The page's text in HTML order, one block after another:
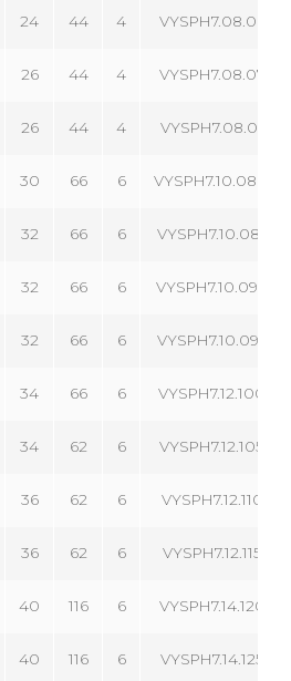
24 44 4
26 44 4
26 44 4
30 66 6
32 66 6
32 66 6
32 66 6
34 66 6
34 62 6
36 62 6
36 62 6
40 116 6
40 116 6